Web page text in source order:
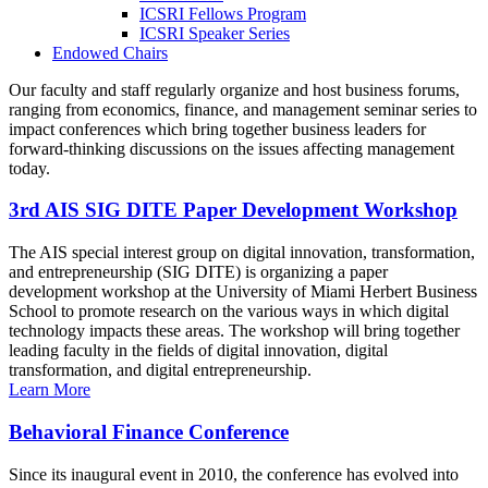
ICSRI Fellows Program
ICSRI Speaker Series
Endowed Chairs
Our faculty and staff regularly organize and host business forums,
ranging from economics, finance, and management seminar series to
impact conferences which bring together business leaders for
forward-thinking discussions on the issues affecting management
today.
3rd AIS SIG DITE Paper Development Workshop
The AIS special interest group on digital innovation, transformation,
and entrepreneurship (SIG DITE) is organizing a paper
development workshop at the University of Miami Herbert Business
School to promote research on the various ways in which digital
technology impacts these areas. The workshop will bring together
leading faculty in the fields of digital innovation, digital
transformation, and digital entrepreneurship.
Learn More
Behavioral Finance Conference
Since its inaugural event in 2010, the conference has evolved into